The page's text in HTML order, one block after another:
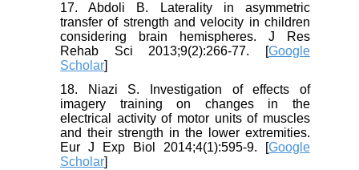
17. Abdoli B. Laterality in asymmetric
transfer of strength and velocity in children
considering brain hemispheres. J Res
Rehab Sci 2013;9(2):266-77. [Google
Scholar]
18. Niazi S. Investigation of effects of
imagery training on changes in the
electrical activity of motor units of muscles
and their strength in the lower extremities.
Eur J Exp Biol 2014;4(1):595-9. [Google
Scholar]